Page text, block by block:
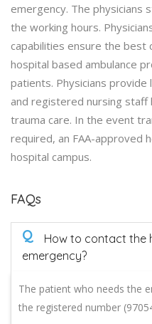
emergency. The physicians
the working hours.
capabilities ensure the best
hospital based ambulance
patients. Physicians
and registered nursing staff
trauma care. In the event
required, an FAA-approved
hospital campus.
FAQs
Q
How to contact the
emergency?
The patient who needs the
the registered number